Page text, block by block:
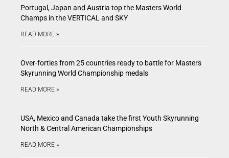
Portugal, Japan and Austria top the Masters World
Champs in the VERTICAL and SKY
READ MORE »
Over-forties from 25 countries ready to battle for Masters
Skyrunning World Championship medals
READ MORE »
USA, Mexico and Canada take the first Youth Skyrunning
North & Central American Championships
READ MORE »